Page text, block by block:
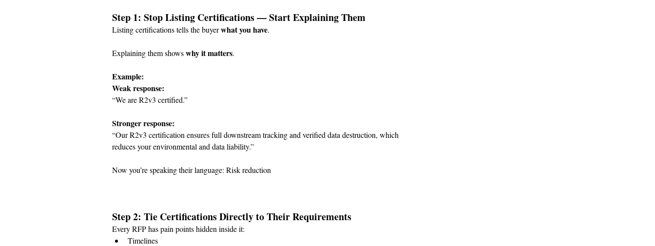
Step 1: Stop Listing Certifications — Start Explaining Them
Listing certifications tells the buyer what you have.
Explaining them shows why it matters.
Example:
Weak response:
“We are R2v3 certified.”
Stronger response:
“Our R2v3 certification ensures full downstream tracking and verified data destruction, which
reduces your environmental and data liability.”
Now you’re speaking their language: Risk reduction
Step 2: Tie Certifications Directly to Their Requirements
Every RFP has pain points hidden inside it:
Timelines